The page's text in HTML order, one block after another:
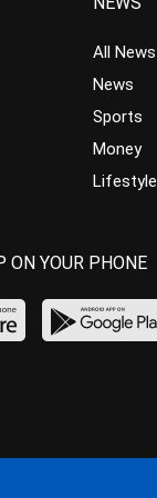
All News
News
Sports
Money
Lifestyle
ON YOUR PHONE